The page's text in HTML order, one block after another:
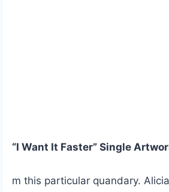
“I Want It Faster” Single
m this particular quandary.